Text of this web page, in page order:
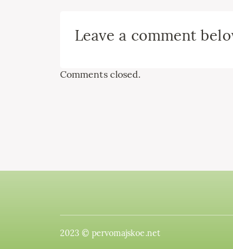
Leave a comment
Comments closed.
2023 © pervomajskoe.net